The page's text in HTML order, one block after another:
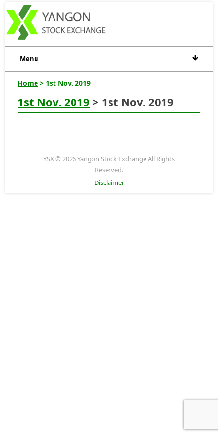
Menu
Home > 1st Nov. 2019
1st Nov. 2019 > 1st Nov. 2019
YSX © 2026 Yangon Stock Exchange All Rights
Reserved.
Disclaimer